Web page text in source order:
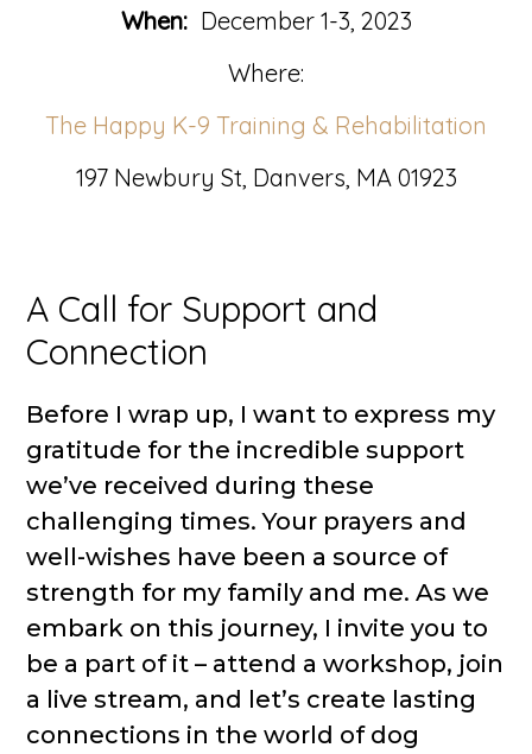
When: December 1-3, 2023
Where:
The Happy K-9 Training & Rehabilitation
197 Newbury St, Danvers, MA 01923
A Call for Support and
Connection
Before I wrap up, I want to express my
gratitude for the incredible support
we’ve received during these
challenging times. Your prayers and
well-wishes have been a source of
strength for my family and me. As we
embark on this journey, I invite you to
be a part of it – attend a workshop, join
a live stream, and let’s create lasting
connections in the world of dog